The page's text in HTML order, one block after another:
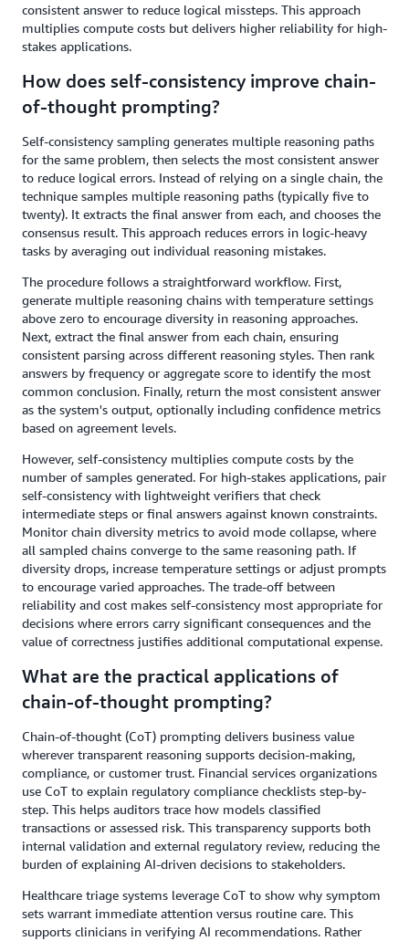
consistent answer to reduce logical missteps. This approach
multiplies compute costs but delivers higher reliability for high-
stakes applications.
How does self-consistency improve chain-
of-thought prompting?
Self-consistency sampling generates multiple reasoning paths
for the same problem, then selects the most consistent answer
to reduce logical errors. Instead of relying on a single chain, the
technique samples multiple reasoning paths (typically five to
twenty). It extracts the final answer from each, and chooses the
consensus result. This approach reduces errors in logic-heavy
tasks by averaging out individual reasoning mistakes.
The procedure follows a straightforward workflow. First,
generate multiple reasoning chains with temperature settings
above zero to encourage diversity in reasoning approaches.
Next, extract the final answer from each chain, ensuring
consistent parsing across different reasoning styles. Then rank
answers by frequency or aggregate score to identify the most
common conclusion. Finally, return the most consistent answer
as the system's output, optionally including confidence metrics
based on agreement levels.
However, self-consistency multiplies compute costs by the
number of samples generated. For high-stakes applications, pair
self-consistency with lightweight verifiers that check
intermediate steps or final answers against known constraints.
Monitor chain diversity metrics to avoid mode collapse, where
all sampled chains converge to the same reasoning path. If
diversity drops, increase temperature settings or adjust prompts
to encourage varied approaches. The trade-off between
reliability and cost makes self-consistency most appropriate for
decisions where errors carry significant consequences and the
value of correctness justifies additional computational expense.
What are the practical applications of
chain-of-thought prompting?
Chain-of-thought (CoT) prompting delivers business value
wherever transparent reasoning supports decision-making,
compliance, or customer trust. Financial services organizations
use CoT to explain regulatory compliance checklists step-by-
step. This helps auditors trace how models classified
transactions or assessed risk. This transparency supports both
internal validation and external regulatory review, reducing the
burden of explaining AI-driven decisions to stakeholders.
Healthcare triage systems leverage CoT to show why symptom
sets warrant immediate attention versus routine care. This
supports clinicians in verifying AI recommendations. Rather